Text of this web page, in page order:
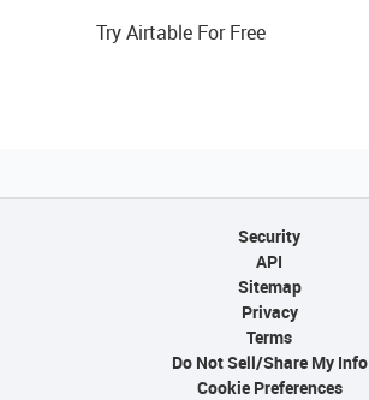
Try Airtable For Free
Security
API
Sitemap
Privacy
Terms
Do Not Sell/Share My Info
Cookie Preferences